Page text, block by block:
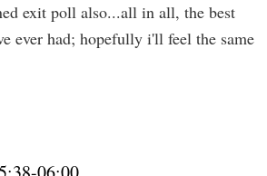
exit poll also...all in all, the best
ever had; hopefully i'll feel the same